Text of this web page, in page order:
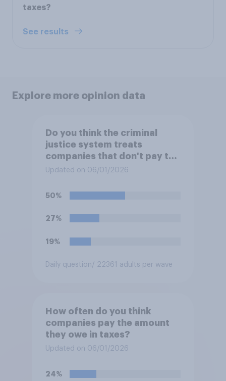
taxes?
See results
Explore more opinion data
Do you think the criminal
justice system treats
companies that don't pay the
amount they owe in taxes...?
Updated on 06/01/2026
50%
27%
19%
Daily question/ 22361 adults per wave
How often do you think
companies pay the amount
they owe in taxes?
Updated on 06/01/2026
24%